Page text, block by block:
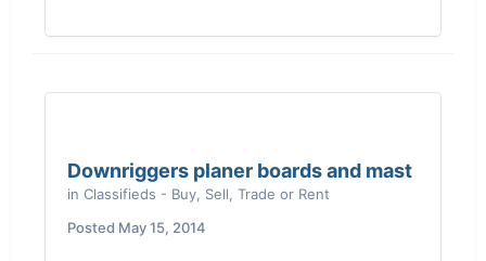
Downriggers planer boards and mast
in Classifieds - Buy, Sell, Trade or Rent
Posted May 15, 2014